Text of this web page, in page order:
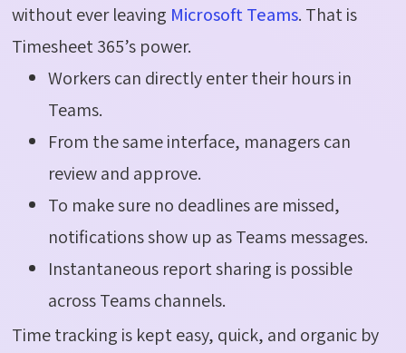
without ever leaving Microsoft Teams. That is
Timesheet 365’s power.
Workers can directly enter their hours in
Teams.
From the same interface, managers can
review and approve.
To make sure no deadlines are missed,
notifications show up as Teams messages.
Instantaneous report sharing is possible
across Teams channels.
Time tracking is kept easy, quick, and organic by